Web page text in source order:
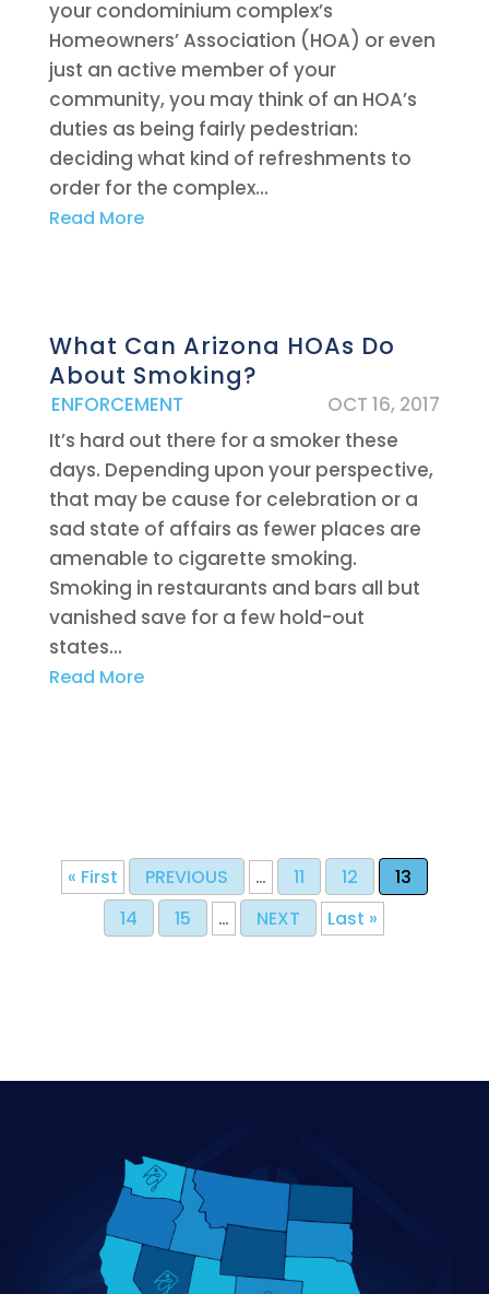
your condominium complex’s
Homeowners’ Association (HOA) or even
just an active member of your
community, you may think of an HOA’s
duties as being fairly pedestrian:
deciding what kind of refreshments to
order for the complex...
Read More
What Can Arizona HOAs Do
About Smoking?
OCT 16, 2017
|
ENFORCEMENT
It’s hard out there for a smoker these
days. Depending upon your perspective,
that may be cause for celebration or a
sad state of affairs as fewer places are
amenable to cigarette smoking.
Smoking in restaurants and bars all but
vanished save for a few hold-out
states...
Read More
« First PREVIOUS … 11 12
13
14
15 … NEXT Last »